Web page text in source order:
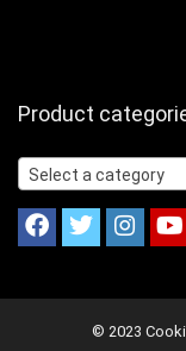
Product
Select a category
© 2023